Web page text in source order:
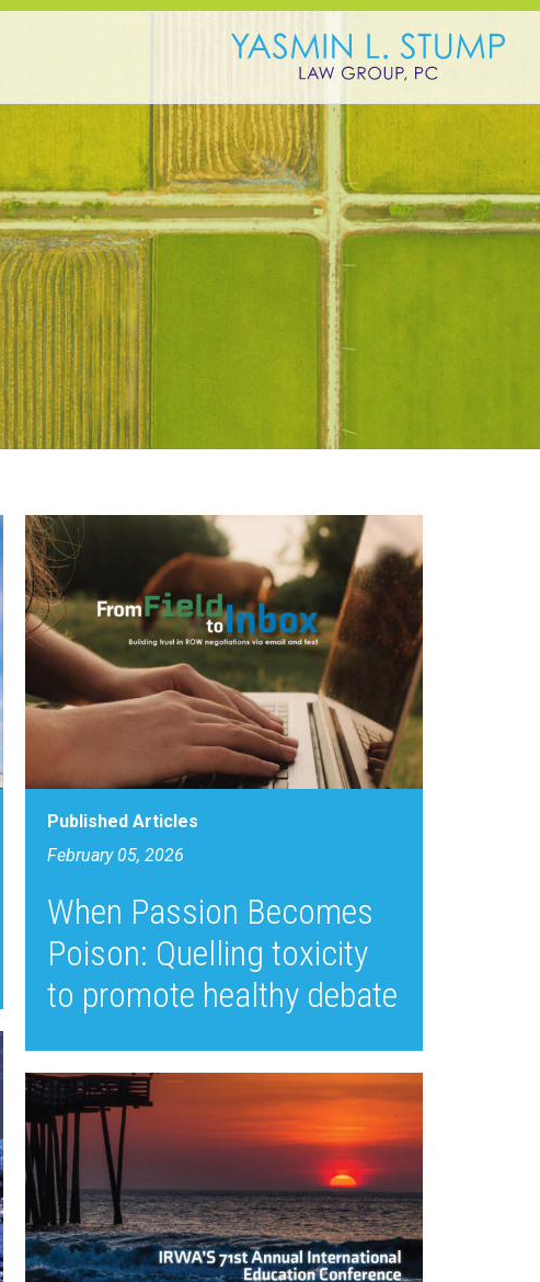
Published Articles
February 05, 2026
When Passion Becomes
Poison: Quelling toxicity
to promote healthy debate